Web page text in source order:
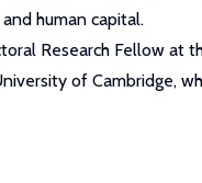
human capital.
Research Fellow at
of Cambridge,